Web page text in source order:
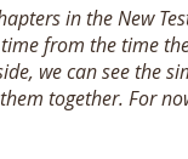
in the New
from the time
we can see the
together. For